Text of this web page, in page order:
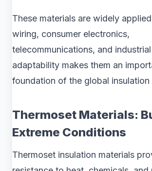
These materials are widely
wiring, consumer electronics,
telecommunications, and
adaptability makes them an
foundation of the global insulation
Thermoset Materials:
Extreme Conditions
Thermoset insulation materials